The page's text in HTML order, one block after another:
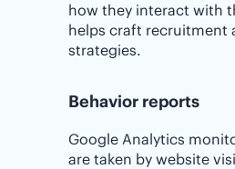
how they interact with
helps craft recruitment
strategies.
Behavior reports
Google Analytics
are taken by website